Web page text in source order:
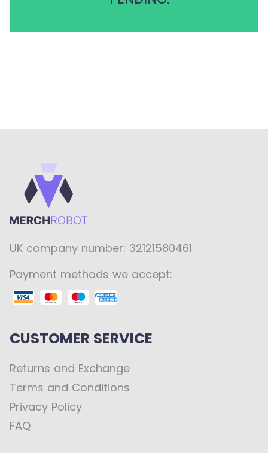
UK company number: 32121580461
Payment methods we accept:
CUSTOMER SERVICE
Returns and Exchange
Terms and Conditions
Privacy Policy
FAQ